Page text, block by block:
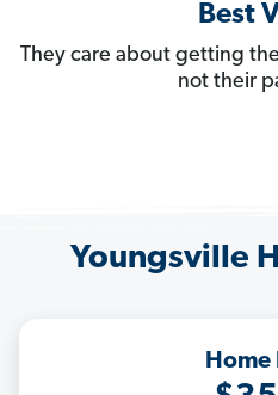
Best
They care about getting
not their
Youngsville
Home